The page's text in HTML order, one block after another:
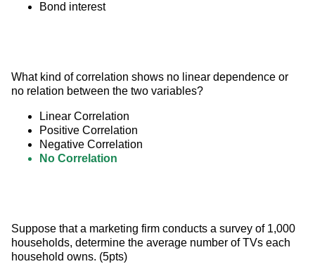
Bond interest
What kind of correlation shows no linear dependence or
no relation between the two variables?
Linear Correlation
Positive Correlation
Negative Correlation
No Correlation
Suppose that a marketing firm conducts a survey of 1,000
households, determine the average number of TVs each
household owns. (5pts)